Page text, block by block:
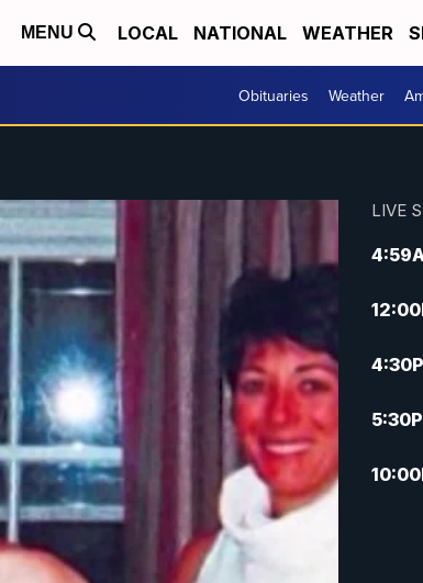
MENU LOCAL NATIONAL WEATHER
Obituaries Weather
LIVE
4:59
12:00
4:30
5:30
10:00